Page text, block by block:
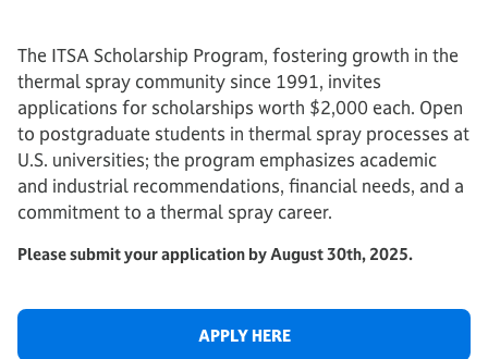
The ITSA Scholarship Program, fostering growth in the
thermal spray community since 1991, invites
applications for scholarships worth $2,000 each. Open
to postgraduate students in thermal spray processes at
U.S. universities; the program emphasizes academic
and industrial recommendations, financial needs, and a
commitment to a thermal spray career.
Please submit your application by August 30th, 2025.
APPLY HERE